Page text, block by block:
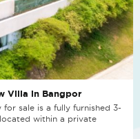
Villa in Bangpor
sale is a fully furnished 3-
within a private